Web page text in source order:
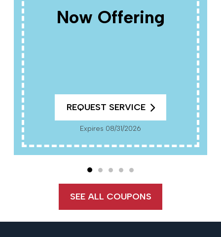
Now Offering
REQUEST SERVICE
Expires 08/31/2026
SEE ALL COUPONS